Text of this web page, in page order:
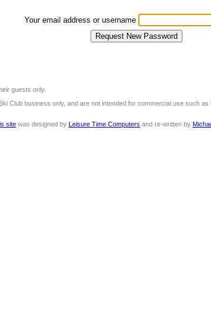
Your email address or username
guests only.
Club business only, and are not intended for commercial use such
site was designed by Leisure Time Computers and re-written by